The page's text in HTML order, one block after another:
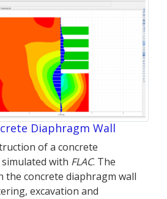
Diaphragm Wall
of a concrete
with FLAC. The
the concrete diaphragm wall
excavation and